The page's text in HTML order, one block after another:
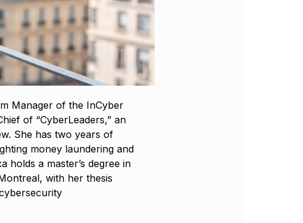
Manager of the InCyber
of “CyberLeaders,” an
She has two years of
money laundering and
holds a master’s degree in
with her thesis